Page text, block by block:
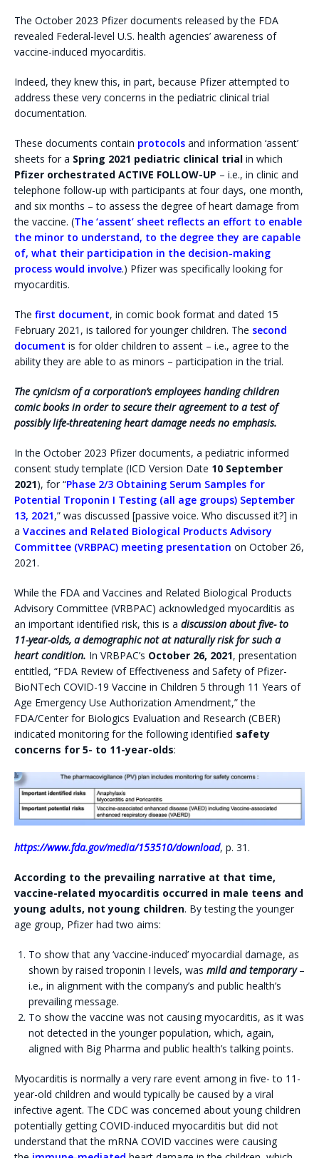
The October 2023 Pfizer documents released by the FDA
revealed Federal-level U.S. health agencies’ awareness of
vaccine-induced myocarditis.
Indeed, they knew this, in part, because Pfizer attempted to
address these very concerns in the pediatric clinical trial
documentation.
These documents contain protocols and information ‘assent’
sheets for a Spring 2021 pediatric clinical trial in which
Pfizer orchestrated ACTIVE FOLLOW-UP – i.e., in clinic and
telephone follow-up with participants at four days, one month,
and six months – to assess the degree of heart damage from
the vaccine. (The ‘assent’ sheet reflects an effort to enable
the minor to understand, to the degree they are capable
of, what their participation in the decision-making
process would involve.) Pfizer was specifically looking for
myocarditis.
The first document, in comic book format and dated 15
February 2021, is tailored for younger children. The second
document is for older children to assent – i.e., agree to the
ability they are able to as minors – participation in the trial.
The cynicism of a corporation’s employees handing children
comic books in order to secure their agreement to a test of
possibly life-threatening heart damage needs no emphasis.
In the October 2023 Pfizer documents, a pediatric informed
consent study template (ICD Version Date 10 September
2021), for “Phase 2/3 Obtaining Serum Samples for
Potential Troponin I Testing (all age groups) September
13, 2021,” was discussed [passive voice. Who discussed it?] in
a Vaccines and Related Biological Products Advisory
Committee (VRBPAC) meeting presentation on October 26,
2021.
While the FDA and Vaccines and Related Biological Products
Advisory Committee (VRBPAC) acknowledged myocarditis as
an important identified risk, this is a discussion about five- to
11-year-olds, a demographic not at naturally risk for such a
heart condition. In VRBPAC’s October 26, 2021, presentation
entitled, “FDA Review of Effectiveness and Safety of Pfizer-
BioNTech COVID-19 Vaccine in Children 5 through 11 Years of
Age Emergency Use Authorization Amendment,” the
FDA/Center for Biologics Evaluation and Research (CBER)
indicated monitoring for the following identified safety
concerns for 5- to 11-year-olds:
https://www.fda.gov/media/153510/download, p. 31.
According to the prevailing narrative at that time,
vaccine-related myocarditis occurred in male teens and
young adults, not young children. By testing the younger
age group, Pfizer had two aims:
To show that any ‘vaccine-induced’ myocardial damage, as
shown by raised troponin I levels, was mild and temporary–
i.e., in alignment with the company’s and public health’s
prevailing message.
To show the vaccine was not causing myocarditis, as it was
not detected in the younger population, which, again,
aligned with Big Pharma and public health’s talking points.
Myocarditis is normally a very rare event among in five- to 11-
year-old children and would typically be caused by a viral
infective agent. The CDC was concerned about young children
potentially getting COVID-induced myocarditis but did not
understand that the mRNA COVID vaccines were causing